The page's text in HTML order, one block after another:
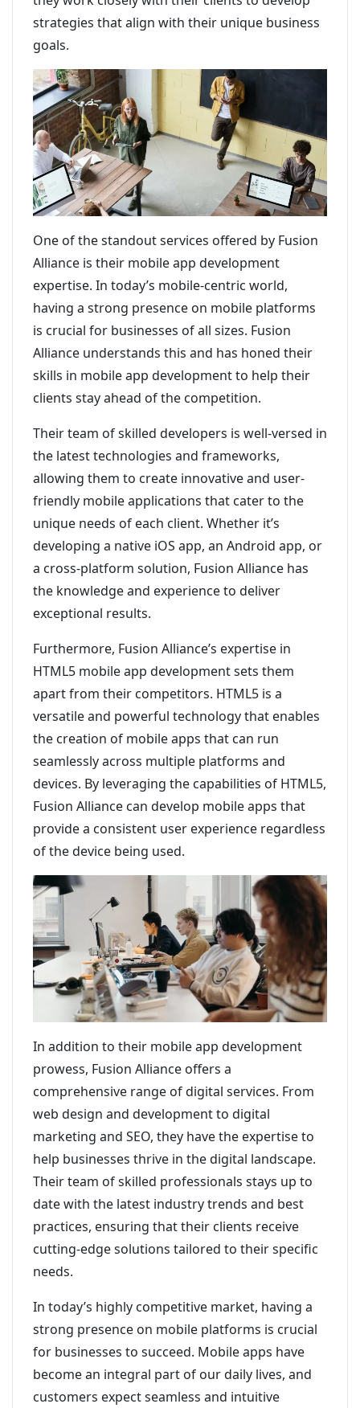
strategies that align with their unique business
goals.
One of the standout services offered by Fusion
Alliance is their mobile app development
expertise. In today’s mobile-centric world,
having a strong presence on mobile platforms
is crucial for businesses of all sizes. Fusion
Alliance understands this and has honed their
skills in mobile app development to help their
clients stay ahead of the competition.
Their team of skilled developers is well-versed in
the latest technologies and frameworks,
allowing them to create innovative and user-
friendly mobile applications that cater to the
unique needs of each client. Whether it’s
developing a native iOS app, an Android app, or
a cross-platform solution, Fusion Alliance has
the knowledge and experience to deliver
exceptional results.
Furthermore, Fusion Alliance’s expertise in
HTML5 mobile app development sets them
apart from their competitors. HTML5 is a
versatile and powerful technology that enables
the creation of mobile apps that can run
seamlessly across multiple platforms and
devices. By leveraging the capabilities of HTML5,
Fusion Alliance can develop mobile apps that
provide a consistent user experience regardless
of the device being used.
In addition to their mobile app development
prowess, Fusion Alliance offers a
comprehensive range of digital services. From
web design and development to digital
marketing and SEO, they have the expertise to
help businesses thrive in the digital landscape.
Their team of skilled professionals stays up to
date with the latest industry trends and best
practices, ensuring that their clients receive
cutting-edge solutions tailored to their specific
needs.
In today’s highly competitive market, having a
strong presence on mobile platforms is crucial
for businesses to succeed. Mobile apps have
become an integral part of our daily lives, and
customers expect seamless and intuitive